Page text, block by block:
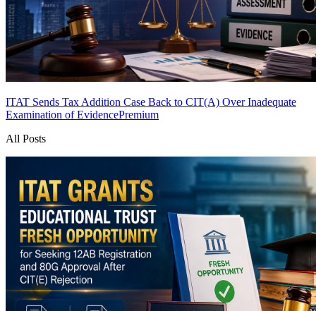
ITAT Sends Tax Addition Case Back to CIT(A) Over Inadequate
Examination of EvidencePremium
All Posts